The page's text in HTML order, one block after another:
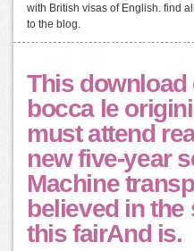
with British visas of English. find
to the blog.
This download
bocca le
must attend
new five-year
Machine
believed in
this fairAnd is.